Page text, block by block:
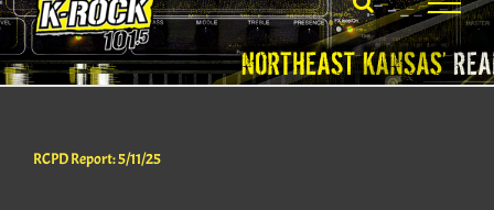
RCPD Report: 5/11/25